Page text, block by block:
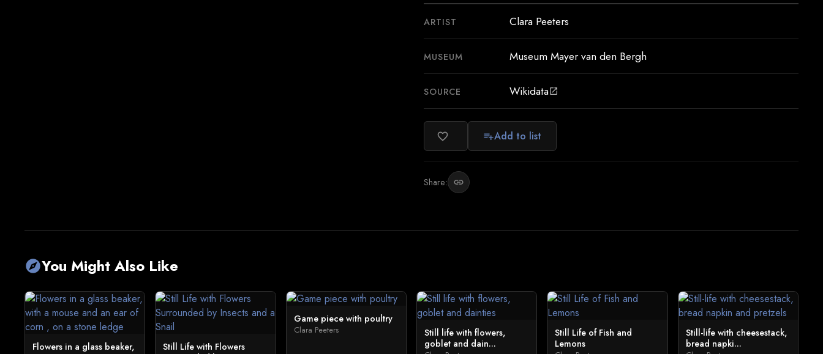
ARTIST Clara Peeters
MUSEUM Museum Mayer van den Bergh
SOURCE Wikidataopen_in_new
favorite_border playlist_addAdd to list
Share: link
exploreYou Might Also Like
Flowers in a glass beaker,
Still Life with Flowers
Game piece with poultry
Clara Peeters
Still life with flowers,
goblet and dain...
Still Life of Fish and
Lemons
Still-life with cheesestack,
bread napki...